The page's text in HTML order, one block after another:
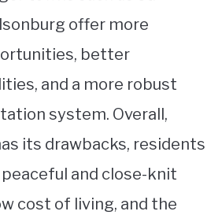
offer more
better
and a more robust
system. Overall,
its drawbacks, residents
and close-knit
cost of living, and the